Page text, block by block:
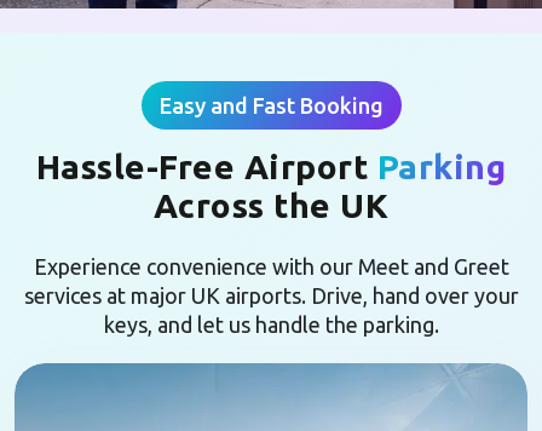
Easy and Fast Booking
Hassle-Free Airport Parking
Across the UK
Experience convenience with our Meet and Greet
services at major UK airports. Drive, hand over your
keys, and let us handle the parking.